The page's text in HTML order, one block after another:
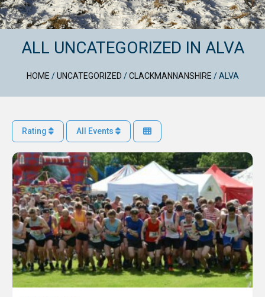
ALL UNCATEGORIZED IN ALVA
HOME /UNCATEGORIZED /CLACKMANNANSHIRE /ALVA
Rating All Events